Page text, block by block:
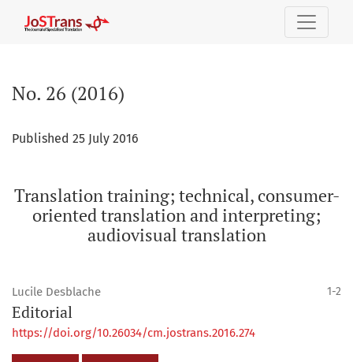
No. 26 (2016): Translation training; technical, consumer-
No. 26 (2016)
Published 25 July 2016
Translation training; technical, consumer-
oriented translation and interpreting;
audiovisual translation
Lucile Desblache 1-2
Editorial
https://doi.org/10.26034/cm.jostrans.2016.274